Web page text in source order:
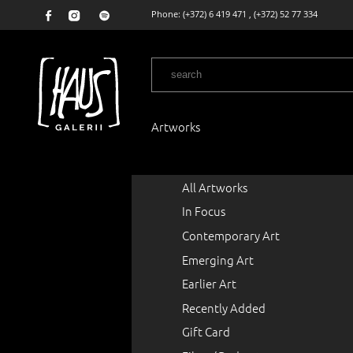
Phone: (+372) 6 419 471 , (+372) 52 77 334
Artworks
All Artworks
In Focus
Contemporary Art
Emerging Art
Earlier Art
Recently Added
Gift Card